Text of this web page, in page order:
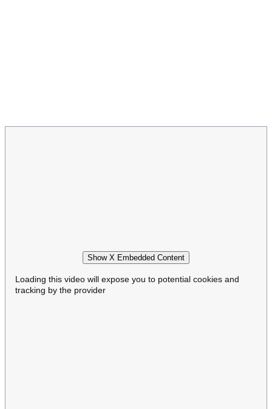
Show X Embedded Content
Loading this video will expose you to potential cookies and
tracking by the provider